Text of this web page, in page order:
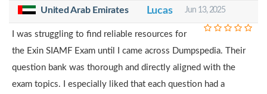
United Arab Emirates Lucas Jun 13, 2025
I was struggling to find reliable resources for
the Exin SIAMF Exam until I came across Dumpspedia. Their
question bank was thorough and directly aligned with the
exam topics. I especially liked that each question had a